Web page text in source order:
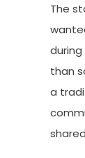
The
than
a